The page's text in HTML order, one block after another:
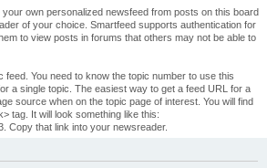
r
own personalized newsfeed from posts on this board
of your choice. Smartfeed supports authentication for
to view posts in forums that others may not be able to
feed. You need to know the topic number to use this
a single topic. The easiest way to get a feed URL for a
source when on the topic page of interest. You will find
tag. It will look something like this:
Copy that link into your newsreader.